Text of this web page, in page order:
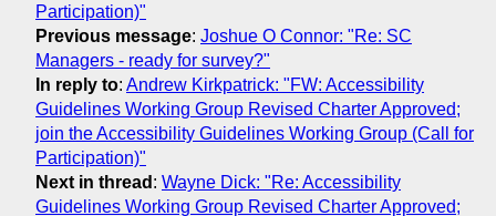
Participation)"
Previous message: Joshue O Connor: "Re: SC
Managers - ready for survey?"
In reply to: Andrew Kirkpatrick: "FW: Accessibility
Guidelines Working Group Revised Charter Approved;
join the Accessibility Guidelines Working Group (Call for
Participation)"
Next in thread : Wayne Dick: "Re: Accessibility
Guidelines Working Group Revised Charter Approved;